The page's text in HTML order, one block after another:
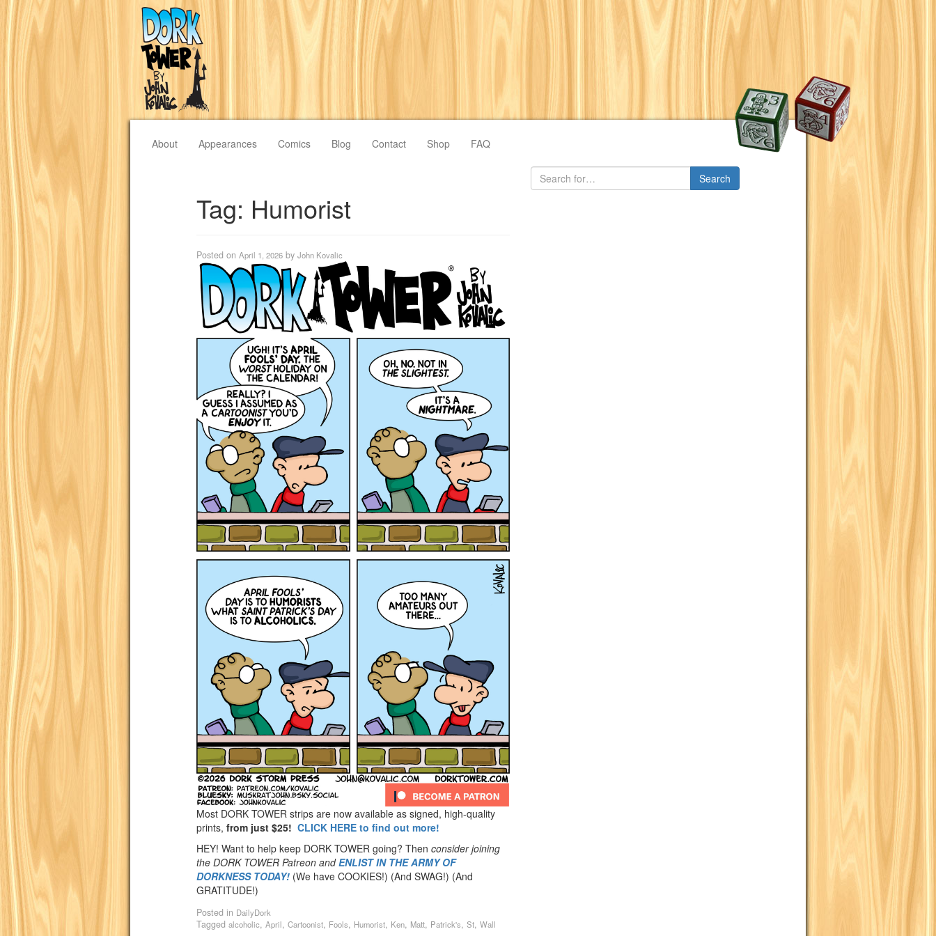
About Appearances Comics Blog Contact Shop FAQ
Tag: Humorist
Posted on April 1, 2026 by John Kovalic
Most DORK TOWER strips are now available as signed, high-quality
prints, from just $25! CLICK HERE to find out more!
HEY! Want to help keep DORK TOWER going? Then consider joining
the DORK TOWER Patreon andENLIST IN THE ARMY OF
DORKNESS TODAY! (We have COOKIES!) (And SWAG!) (And
GRATITUDE!)
Posted in DailyDork
Tagged alcoholic, April, Cartoonist, Fools, Humorist, Ken, Matt, Patrick's, St, Wall